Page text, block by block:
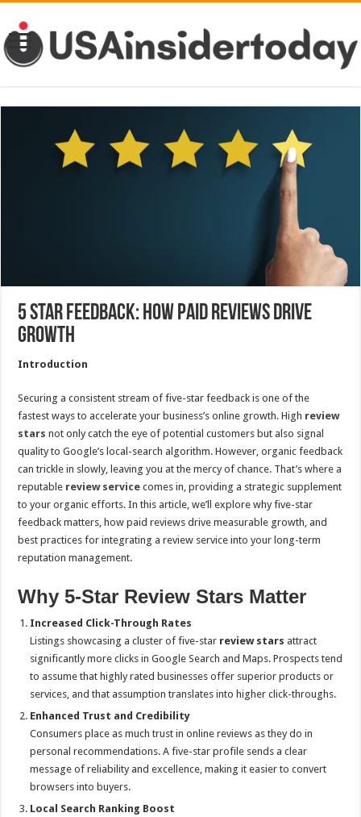
5 Star Feedback: How Paid Reviews Drive
Growth
Introduction
Securing a consistent stream of five-star feedback is one of the
fastest ways to accelerate your business’s online growth. High review
stars not only catch the eye of potential customers but also signal
quality to Google’s local-search algorithm. However, organic feedback
can trickle in slowly, leaving you at the mercy of chance. That’s where a
reputable review service comes in, providing a strategic supplement
to your organic efforts. In this article, we’ll explore why five-star
feedback matters, how paid reviews drive measurable growth, and
best practices for integrating a review service into your long-term
reputation management.
Why 5-Star Review Stars Matter
Increased Click-Through Rates
Listings showcasing a cluster of five-star review stars attract
significantly more clicks in Google Search and Maps. Prospects tend
to assume that highly rated businesses offer superior products or
services, and that assumption translates into higher click-throughs.
Enhanced Trust and Credibility
Consumers place as much trust in online reviews as they do in
personal recommendations. A five-star profile sends a clear
message of reliability and excellence, making it easier to convert
browsers into buyers.
Local Search Ranking Boost